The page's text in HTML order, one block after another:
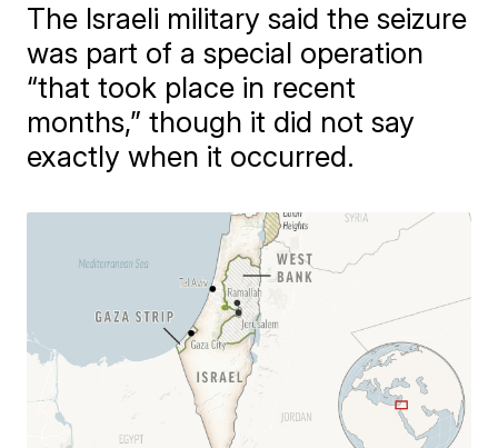
The Israeli military said the seizure
was part of a special operation
“that took place in recent
months,” though it did not say
exactly when it occurred.